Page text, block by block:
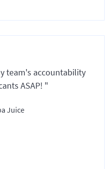
team's accountability
ASAP! "
Juice